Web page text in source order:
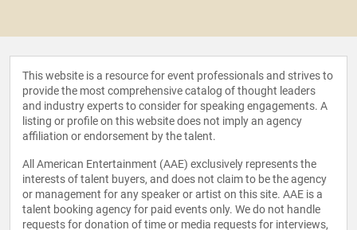
This website is a resource for event professionals and strives to
provide the most comprehensive catalog of thought leaders
and industry experts to consider for speaking engagements. A
listing or profile on this website does not imply an agency
affiliation or endorsement by the talent.
All American Entertainment (AAE) exclusively represents the
interests of talent buyers, and does not claim to be the agency
or management for any speaker or artist on this site. AAE is a
talent booking agency for paid events only. We do not handle
requests for donation of time or media requests for interviews,